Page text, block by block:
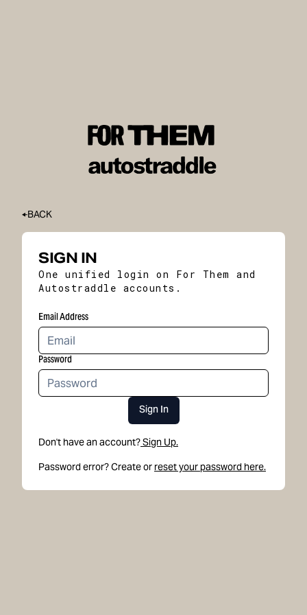
BACK
SIGN IN
One unified login on For Them and
Autostraddle accounts.
Email Address
Password
Sign In
Don't have an account?Sign Up.
Password error? Create or reset your password here.